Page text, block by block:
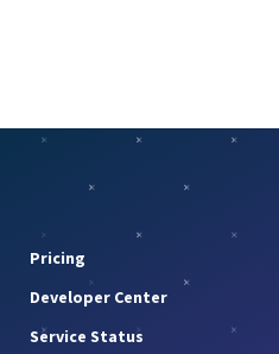
Pricing
Developer Center
Service Status